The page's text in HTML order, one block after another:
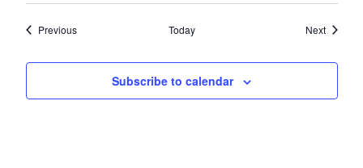
PreviousEvents Today NextEvents
Subscribe to calendar